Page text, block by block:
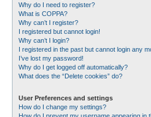
Why do I need to register?
What is COPPA?
Why can’t I register?
I registered but cannot login!
Why can’t I login?
I registered in the past but cannot login any
I’ve lost my password!
Why do I get logged off automatically?
What does the “Delete cookies” do?
User Preferences and settings
How do I change my settings?